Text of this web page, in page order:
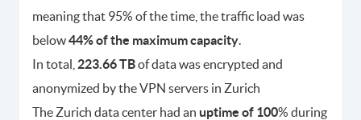
meaning that 95% of the time, the traffic load was
below44% of the maximum capacity
In total, 223.66 TBof data was encrypted and
anonymized by the VPN servers in Zurich
The Zurich data center had an uptime of 100% during